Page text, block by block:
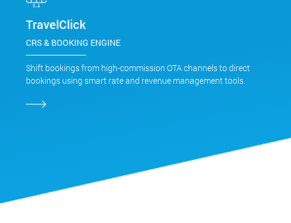
TravelClick
CRS & BOOKING ENGINE
Shift bookings from high-commission OTA channels to direct
bookings using smart rate and revenue management tools.